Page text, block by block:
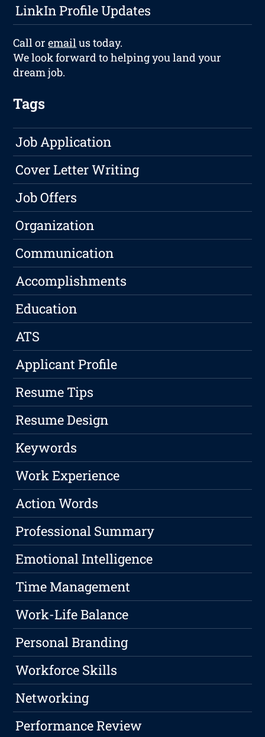
LinkIn Profile Updates
Call oremailus today.
We look forward to helping you land your
dream job.
Tags
Job Application
Cover Letter Writing
Job Offers
Organization
Communication
Accomplishments
Education
ATS
Applicant Profile
Resume Tips
Resume Design
Keywords
Work Experience
Action Words
Professional Summary
Emotional Intelligence
Time Management
Work-Life Balance
Personal Branding
Workforce Skills
Networking
Performance Review